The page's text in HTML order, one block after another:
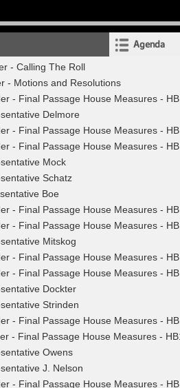
Agenda
- Calling The Roll
- Motions and Resolutions
- Final Passage House Measures -
Delmore
- Final Passage House Measures -
- Final Passage House Measures -
Mock
Schatz
Boe
- Final Passage House Measures -
- Final Passage House Measures -
Mitskog
- Final Passage House Measures -
- Final Passage House Measures -
Dockter
Strinden
- Final Passage House Measures -
- Final Passage House Measures -
Owens
J. Nelson
- Final Passage House Measures -